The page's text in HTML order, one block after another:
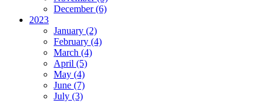
December (6)
2023
January (2)
February (4)
March (4)
April (5)
May (4)
June (7)
July (3)